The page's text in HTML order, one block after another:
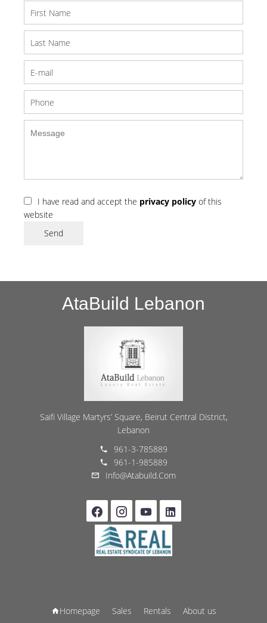
I have read and accept the privacy policy of this
website
Send
AtaBuild Lebanon
Saifi Village Martyrs’ Square, Beirut Central District,
Lebanon
961-3-785889
961-1-985889
Info@atabuild.com
Homepage Sales Rentals About us